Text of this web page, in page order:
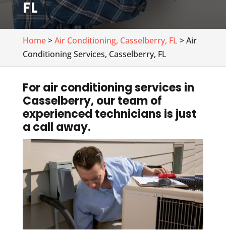
FL
Home>Air Conditioning, Casselberry, FL > Air
Conditioning Services, Casselberry, FL
For air conditioning services in
Casselberry, our team of
experienced technicians is just
a call away.